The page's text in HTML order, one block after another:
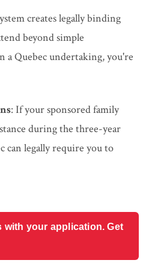
creates legally binding
beyond simple
a Quebec undertaking, you're
: If your sponsored family
during the three-year
can legally require you to
with your application. Get